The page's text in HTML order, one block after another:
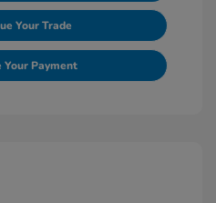
Your Trade
Your Payment